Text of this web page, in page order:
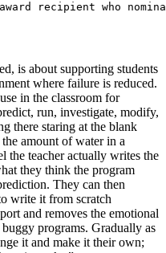
recipient who
is about supporting students
where failure is reduced.
in the classroom for
run, investigate, modify,
there staring at the blank
amount of water in a
teacher actually writes the
they think the program
They can then
write it from scratch
and removes the emotional
programs. Gradually as
it and make it their own;